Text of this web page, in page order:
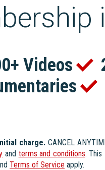
Videos
charge. CANCEL
and terms and conditions. This
Terms of Service apply.